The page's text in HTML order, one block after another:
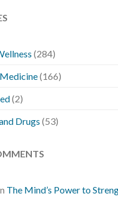
(284)
(166)
(2)
Drugs (53)
The Mind’s Power to